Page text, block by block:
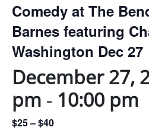
Comedy at The
Barnes featuring
Washington Dec 27
December 27,
pm - 10:00 pm
$25 – $40